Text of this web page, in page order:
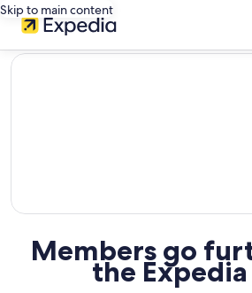
Skip to main content
editorial
Members go
the